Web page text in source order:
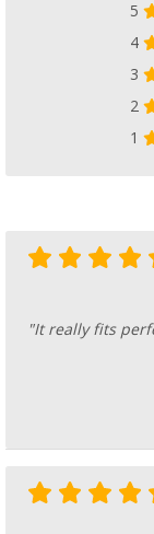
5
4
3
2
1
"It really fits